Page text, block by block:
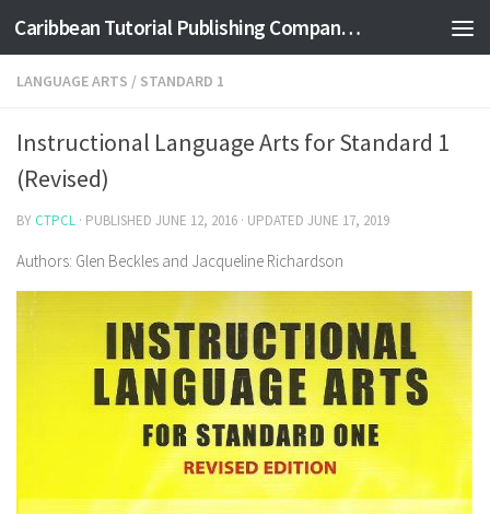
Skip to content Caribbean Tutorial Publishing Company Ltd
LANGUAGE ARTS / STANDARD 1
Instructional Language Arts for Standard 1
(Revised)
BY CTPCL · PUBLISHED JUNE 12, 2016 · UPDATED JUNE 17, 2019
Authors: Glen Beckles and Jacqueline Richardson